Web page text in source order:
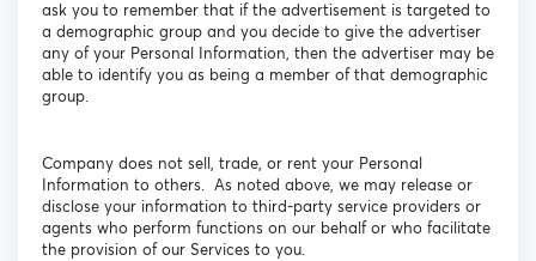
ask you to remember that if the advertisement is targeted to
a demographic group and you decide to give the advertiser
any of your Personal Information, then the advertiser may be
able to identify you as being a member of that demographic
group.
Company does not sell, trade, or rent your Personal
Information to others. As noted above, we may release or
disclose your information to third-party service providers or
agents who perform functions on our behalf or who facilitate
the provision of our Services to you.